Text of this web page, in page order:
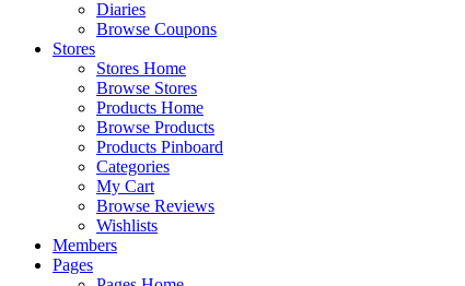
Diaries
Browse Coupons
Stores
Stores Home
Browse Stores
Products Home
Browse Products
Products Pinboard
Categories
My Cart
Browse Reviews
Wishlists
Members
Pages